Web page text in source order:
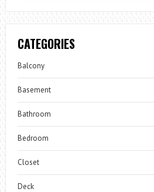
CATEGORIES
Balcony
Basement
Bathroom
Bedroom
Closet
Deck